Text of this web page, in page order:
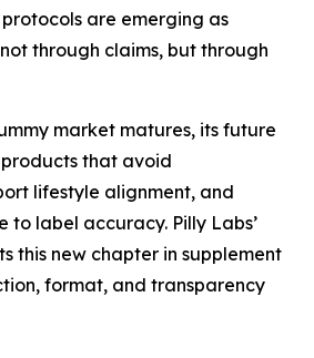
are emerging as
through claims, but through
market matures, its future
that avoid
lifestyle alignment, and
to label accuracy. Pilly Labs’
this new chapter in supplement
format, and transparency